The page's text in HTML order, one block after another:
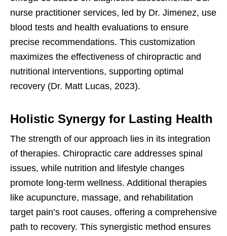
nurse practitioner services, led by Dr. Jimenez, use
blood tests and health evaluations to ensure
precise recommendations. This customization
maximizes the effectiveness of chiropractic and
nutritional interventions, supporting optimal
recovery (Dr. Matt Lucas, 2023).
Holistic Synergy for Lasting Health
The strength of our approach lies in its integration
of therapies. Chiropractic care addresses spinal
issues, while nutrition and lifestyle changes
promote long-term wellness. Additional therapies
like acupuncture, massage, and rehabilitation
target pain’s root causes, offering a comprehensive
path to recovery. This synergistic method ensures